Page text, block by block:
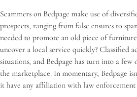
Scammers on Bedpage make use of
prospects, ranging from false ensures to
needed to promote an old piece of
uncover a local service quickly? Classified
situations, and Bedpage has turn into a
the marketplace. In momentary, Bedpage
it have any affiliation with law